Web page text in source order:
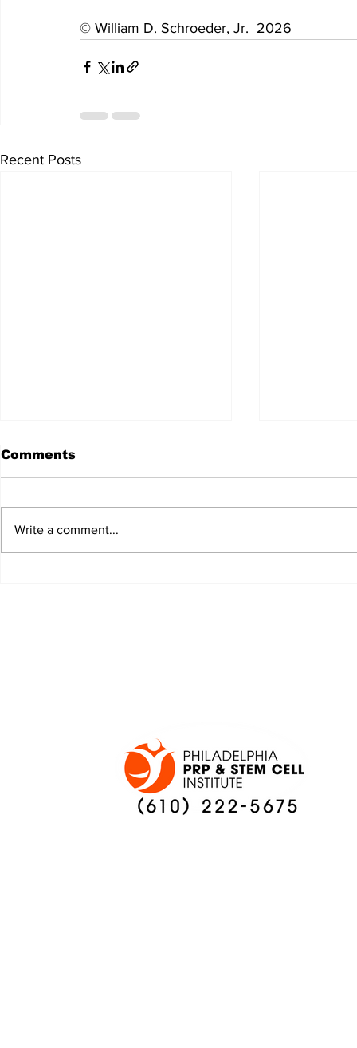
© William D. Schroeder, Jr.  2026
Recent Posts
Comments
Write a comment...